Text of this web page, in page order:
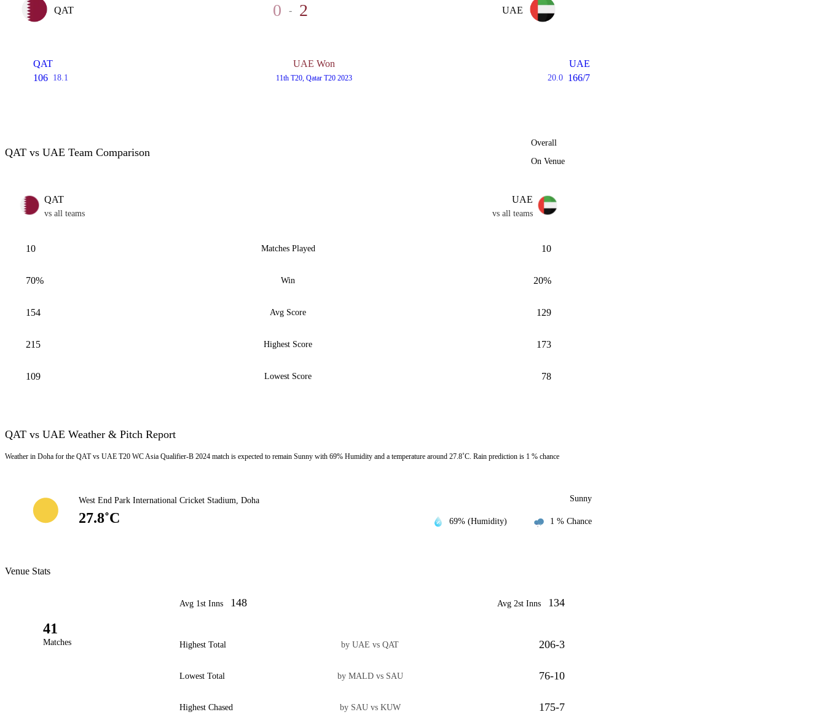
QAT 0 - 2 UAE
QAT
106 18.1
UAE Won
11th T20, Qatar T20 2023
UAE
20.0 166/7
QAT vs UAE Team Comparison
Overall
On Venue
QAT
vs all teams
UAE
vs all teams
10 Matches Played 10
70% Win 20%
154 Avg Score 129
215 Highest Score 173
109 Lowest Score 78
QAT vs UAE Weather & Pitch Report
Weather in Doha for the QAT vs UAE T20 WC Asia Qualifier-B 2024 match is expected to remain Sunny with 69% Humidity and a temperature around 27.8˚C. Rain prediction is 1 % chance
West End Park International Cricket Stadium, Doha
27.8˚C
Sunny
69% (Humidity) 1 % Chance
Venue Stats
41
Matches
Avg 1st Inns 148 Avg 2st Inns 134
Highest Total by UAE vs QAT 206-3
Lowest Total by MALD vs SAU 76-10
Highest Chased by SAU vs KUW 175-7